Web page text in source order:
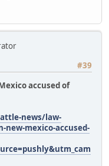
#39
accused of
news/law-
mexico-accused-